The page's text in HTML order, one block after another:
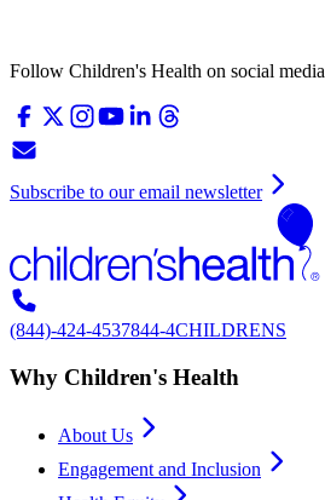
Follow Children's Health on social media
Subscribe to our email newsletter
(844)-424-4537844-4CHILDRENS
Why Children's Health
About Us
Engagement and Inclusion